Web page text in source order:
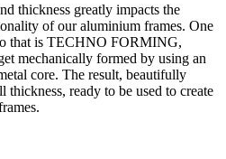
thickness greatly impacts the
of our aluminium frames. One
that is TECHNO FORMING,
mechanically formed by using an
core. The result, beautifully
ready to be used to create